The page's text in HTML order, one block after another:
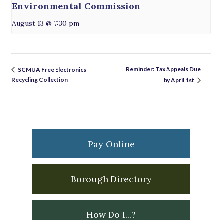
Environmental Commission
August 13 @ 7:30 pm
SCMUA Free Electronics
Recycling Collection
Reminder: Tax Appeals Due
by April 1st
Sidebar
Pay Online
Borough Directory
How Do I...?